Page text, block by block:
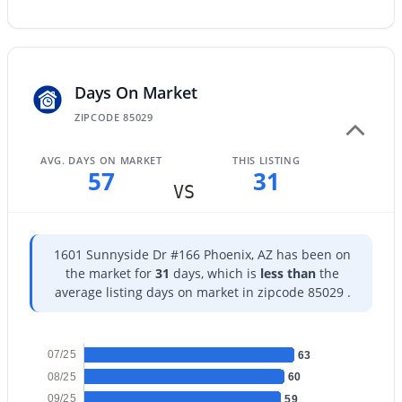
$289,000
Beds Baths Sqft
0.07
4145 Boca Raton Rd, Phoenix, AZ 85053
New - 12 Hours Ago
Days On Market
ZIPCODE 85029
AVG. DAYS ON MARKET
57 VS
THIS LISTING
31
1601 Sunnyside Dr #166 Phoenix, AZ has been on
the market for 31 days, which is less than the
average listing days on market in zipcode 85029 .
63
60
59
07/25
08/25
09/25